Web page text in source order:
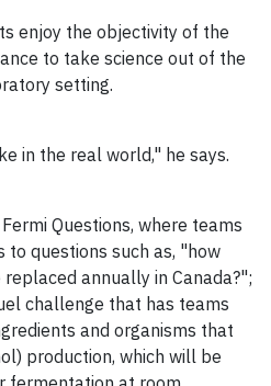
enjoy the objectivity of the
to take science out of the
setting.
in the real world," he says.
Questions, where teams
questions such as, "how
annually in Canada?";
challenge that has teams
and organisms that
production, which will be